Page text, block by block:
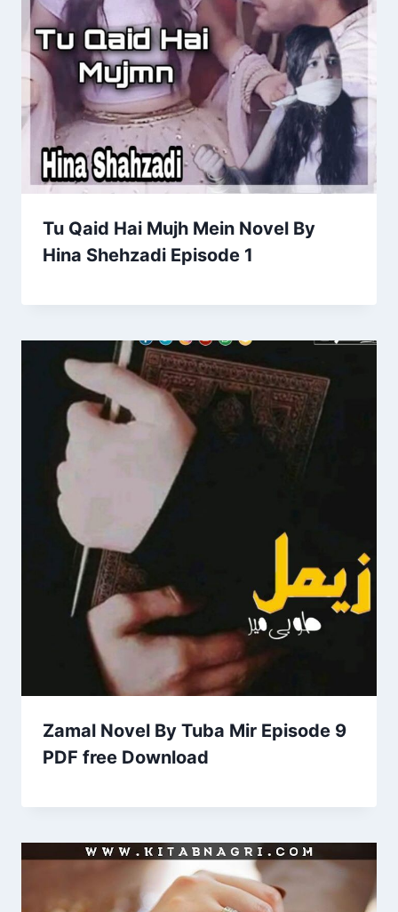
Tu Qaid Hai Mujh Mein Novel By
Hina Shehzadi Episode 1
Zamal Novel By Tuba Mir Episode 9
PDF free Download